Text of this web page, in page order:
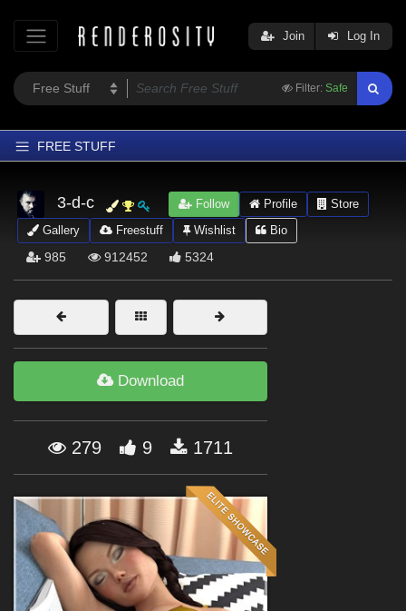
Filter: Safe
Join Log In
FREE STUFF
Home
Latest
Trending
Softwares
Figures
Themes
Forum
3-d-c Follow Profile
Store
Gallery
Freestuff Wishlist Bio
985 912452 5324
Download
279 9 1711